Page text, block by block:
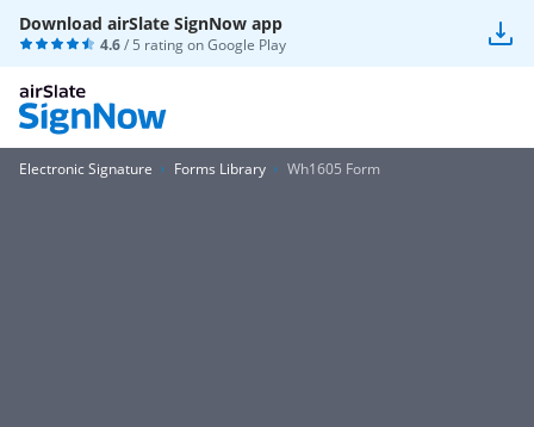
Download airSlate SignNow app
4.6/ 5 rating onGoogle Play
Electronic Signature Forms Library Wh1605 Form